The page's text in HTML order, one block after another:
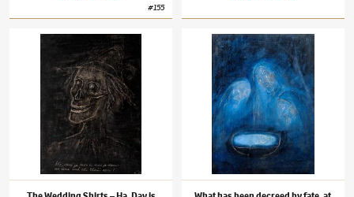
#155
Alén Diviš(1900–1956)The Wedding Shirts – Ha, Day is Night…
Alén Diviš(1900–1956)What has been